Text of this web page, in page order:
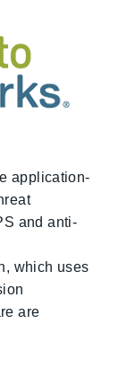
application-
and anti-
which uses
are